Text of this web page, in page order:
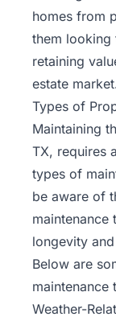
homes from
them looking
retaining
estate
Types of
Maintaining
TX, requires
types of
be aware of
maintenance
longevity
Below are
maintenance
Weather-